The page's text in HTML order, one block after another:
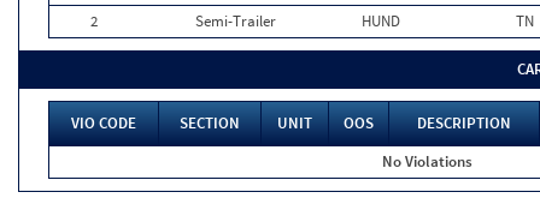
2
Semi-Trailer HUND TN
VIO CODE SECTION UNIT OOS
DESCRIPTION
No Violations